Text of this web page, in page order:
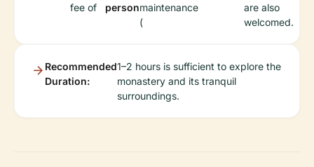
fee of
personmaintenance
(
are also
welcomed.
Recommended
Duration:
1–2 hours is sufficient to explore the
monastery and its tranquil
surroundings.